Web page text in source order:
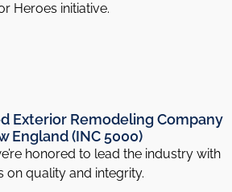
Heroes initiative.
Exterior Remodeling Company
England (INC 5000)
honored to lead the industry with
on quality and integrity.